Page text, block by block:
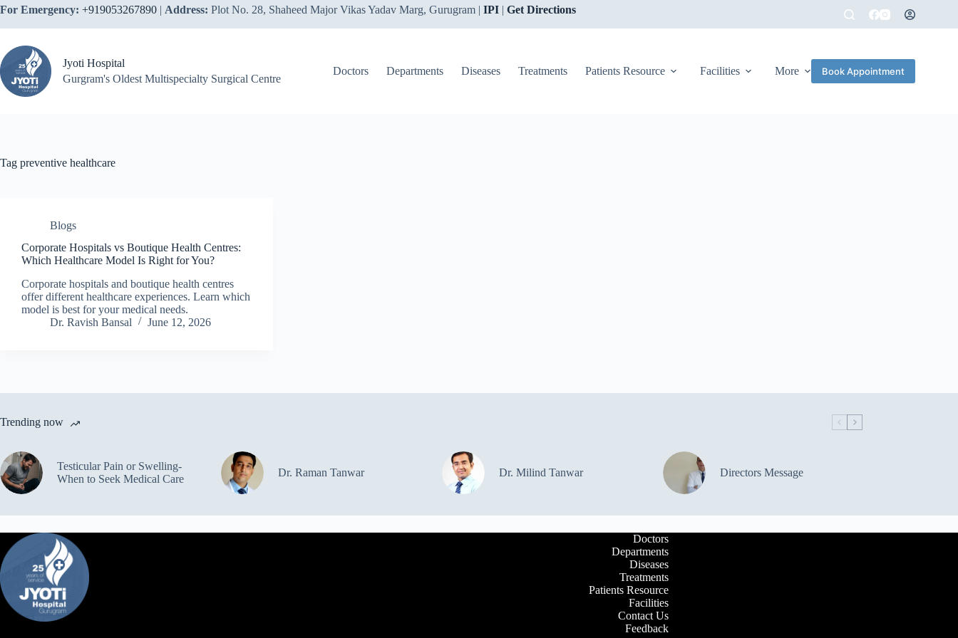
Skip
content
For Emergency: +919053267890 | Address: Plot No. 28, Shaheed Major Vikas Yadav Marg, Gurugram | IPI | Get Directions
Jyoti Hospital
Gurgram's Oldest Multispecialty Surgical Centre
Doctors Departments Diseases Treatments Patients Resource Facilities More Book Appointment
Tag preventive healthcare
Blogs
Corporate Hospitals vs Boutique Health Centres:
Which Healthcare Model Is Right for You?
Corporate hospitals and boutique health centres
offer different healthcare experiences. Learn which
model is best for your medical needs.
Dr. Ravish Bansal
June 12, 2026
Trending now
Testicular Pain or Swelling-
When to Seek Medical Care
Dr. Raman Tanwar Dr. Milind Tanwar Directors Message
Doctors
Departments
Diseases
Treatments
Patients Resource
Facilities
Contact Us
Feedback